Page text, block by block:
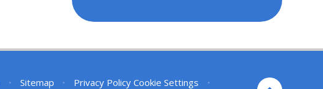
• Sitemap • Privacy Policy Cookie Settings
•